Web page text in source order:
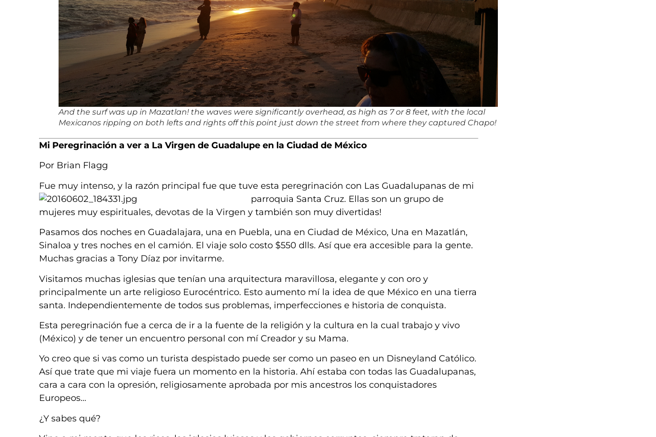
And the surf was up in Mazatlan! the waves were significantly overhead, as high as 7 or 8 feet, with the local
Mexicanos ripping on both lefts and rights off this point just down the street from where they captured Chapo!
Mi Peregrinación a ver a La Virgen de Guadalupe en la Ciudad de México
Por Brian Flagg
Fue muy intenso, y la razón principal fue que tuve esta peregrinación con Las Guadalupanas de mi
parroquia Santa Cruz. Ellas son un grupo de
mujeres muy espirituales, devotas de la Virgen y también son muy divertidas!
Pasamos dos noches en Guadalajara, una en Puebla, una en Ciudad de México, Una en Mazatlán,
Sinaloa y tres noches en el camión. El viaje solo costo $550 dlls. Así que era accesible para la gente.
Muchas gracias a Tony Díaz por invitarme.
Visitamos muchas iglesias que tenían una arquitectura maravillosa, elegante y con oro y
principalmente un arte religioso Eurocéntrico. Esto aumento mí la idea de que México en una tierra
santa. Independientemente de todos sus problemas, imperfecciones e historia de conquista.
Esta peregrinación fue a cerca de ir a la fuente de la religión y la cultura en la cual trabajo y vivo
(México) y de tener un encuentro personal con mí Creador y su Mama.
Yo creo que si vas como un turista despistado puede ser como un paseo en un Disneyland Católico.
Así que trate que mi viaje fuera un momento en la historia. Ahí estaba con todas las Guadalupanas,
cara a cara con la opresión, religiosamente aprobada por mis ancestros los conquistadores
Europeos…
¿Y sabes qué?